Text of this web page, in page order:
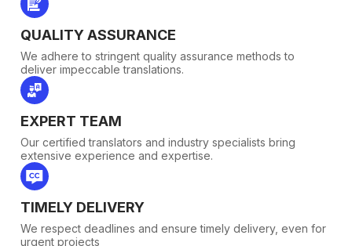
QUALITY ASSURANCE
We adhere to stringent quality assurance methods to
deliver impeccable translations.
EXPERT TEAM
Our certified translators and industry specialists bring
extensive experience and expertise.
TIMELY DELIVERY
We respect deadlines and ensure timely delivery, even for
urgent projects